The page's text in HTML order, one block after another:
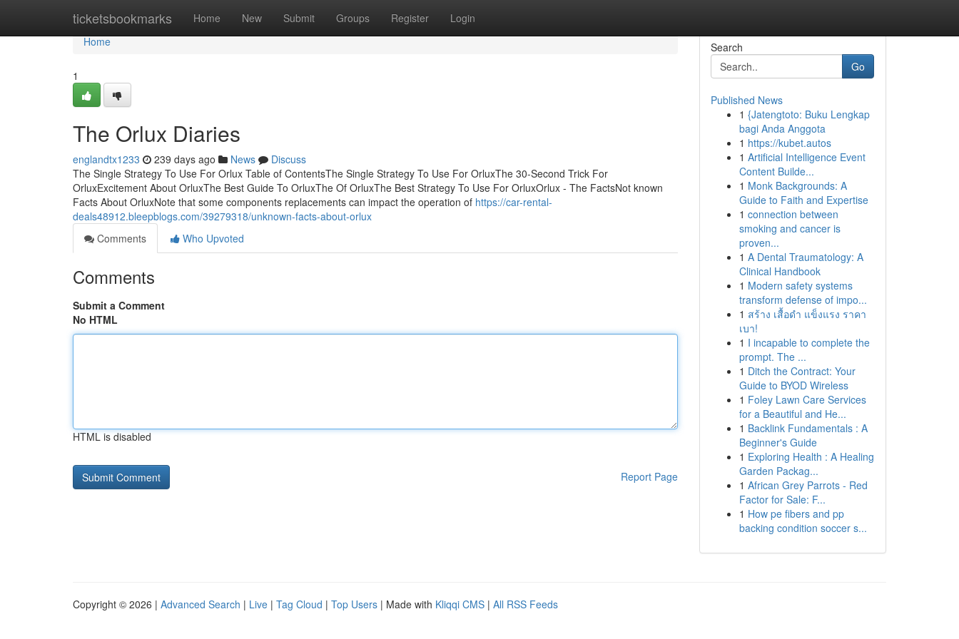
ticketsbookmarks Home New Submit Groups Register Login
Home
Home
1
The Orlux Diaries
englandtx1233 239 days ago News
Discuss
The Single Strategy To Use For Orlux Table of ContentsThe Single Strategy To Use For OrluxThe 30-Second Trick For
OrluxExcitement About OrluxThe Best Guide To OrluxThe Of OrluxThe Best Strategy To Use For OrluxOrlux - The FactsNot known
Facts About OrluxNote that some components replacements can impact the operation of https://car-rental-
deals48912.bleepblogs.com/39279318/unknown-facts-about-orlux
Comments
Who Upvoted
Comments
Submit a Comment
No HTML
HTML is disabled
Report Page
Search
Go
Published News
1 {Jatengtoto: Buku Lengkap
bagi Anda Anggota
1 https://kubet.autos
1 Artificial Intelligence Event
Content Builde...
1 Monk Backgrounds: A
Guide to Faith and Expertise
1 connection between
smoking and cancer is
proven...
1 A Dental Traumatology: A
Clinical Handbook
1 Modern safety systems
transform defense of impo...
1 สร้าง เสื้อดำ แข็งแรง ราคา
เบา!
1 I incapable to complete the
prompt. The ...
1 Ditch the Contract: Your
Guide to BYOD Wireless
1 Foley Lawn Care Services
for a Beautiful and He...
1 Backlink Fundamentals : A
Beginner's Guide
1 Exploring Health : A Healing
Garden Packag...
1 African Grey Parrots - Red
Factor for Sale: F...
1 How pe fibers and pp
backing condition soccer s...
Copyright © 2026 | Advanced Search | Live | Tag Cloud | Top Users | Made with Kliqqi CMS | All RSS Feeds